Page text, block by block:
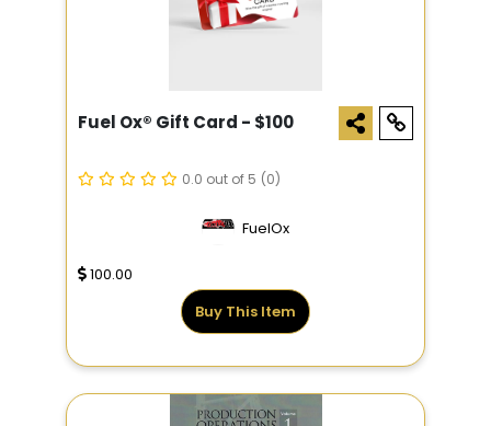
Fuel Ox® Gift Card - $100
0.0 out of 5 (0)
FuelOx
100.00
Buy This Item